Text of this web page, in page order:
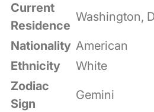
Current
Residence
Washington,
Nationality American
Ethnicity
White
Zodiac
Sign
Gemini